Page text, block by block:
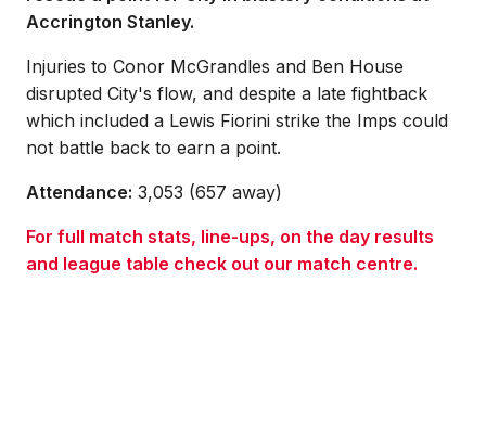
Accrington Stanley.
Injuries to Conor McGrandles and Ben House
disrupted City's flow, and despite a late fightback
which included a Lewis Fiorini strike the Imps could
not battle back to earn a point.
Attendance: 3,053 (657 away)
For full match stats, line-ups, on the day results
and league table check out our match centre.